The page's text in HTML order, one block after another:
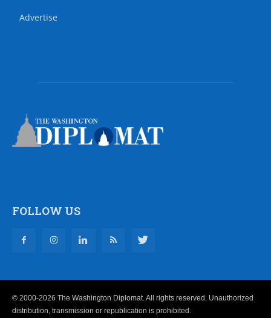
Advertise
FOLLOW US
© 2000-2026 The Washington Diplomat. All rights reserved. Unauthorized
distribution, transmission or republication is prohibited.